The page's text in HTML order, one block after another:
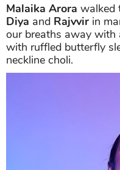
Malaika Arora walked
Diya and Rajvvir in
our breaths away with
with ruffled butterfly
neckline choli.